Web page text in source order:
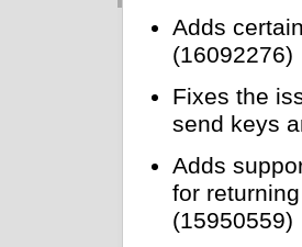
Adds
(16092276)
Fixes the
send keys
Adds
for
(15950559)